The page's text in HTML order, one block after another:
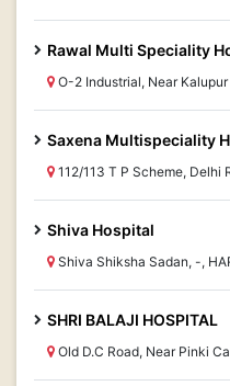
Rawal Multi Speciality
O-2 Industrial, Near
Saxena Multispeciality
112/113 T P Scheme, Delhi
Shiva Hospital
Shiva Shiksha Sadan, -,
SHRI BALAJI HOSPITAL
Old D.C Road, Near Pinki